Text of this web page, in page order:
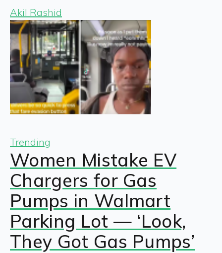
Akil Rashid
Trending
Women Mistake EV
Chargers for Gas
Pumps in Walmart
Parking Lot — ‘Look,
They Got Gas Pumps’